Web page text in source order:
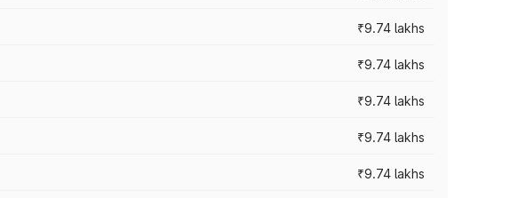
₹9.74 lakhs
₹9.74 lakhs
₹9.74 lakhs
₹9.74 lakhs
₹9.74 lakhs